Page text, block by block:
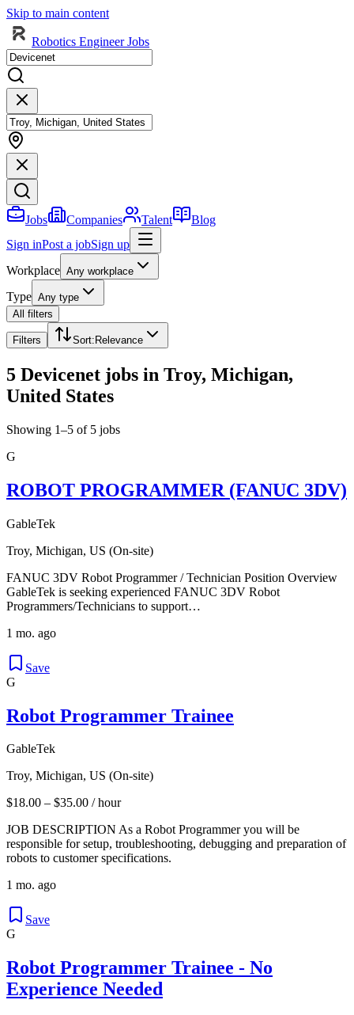
Skip to main content
Robotics Engineer Jobs
Jobs Companies Talent
Blog
Sign inPost a jobSign up
Workplace Any workplace
Type Any type
All filters
Filters Sort: Relevance
5 Devicenet jobs in Troy, Michigan,
United States
Showing 1–5 of 5 jobs
G
ROBOT PROGRAMMER (FANUC 3DV)
GableTek
Troy, Michigan, US (On-site)
FANUC 3DV Robot Programmer / Technician Position Overview
GableTek is seeking experienced FANUC 3DV Robot
Programmers/Technicians to support…
1 mo. ago
Save
G
Robot Programmer Trainee
GableTek
Troy, Michigan, US (On-site)
$18.00 – $35.00 / hour
JOB DESCRIPTION As a Robot Programmer you will be
responsible for setup, troubleshooting, debugging and preparation of
robots to customer specifications.
1 mo. ago
Save
G
Robot Programmer Trainee - No
Experience Needed